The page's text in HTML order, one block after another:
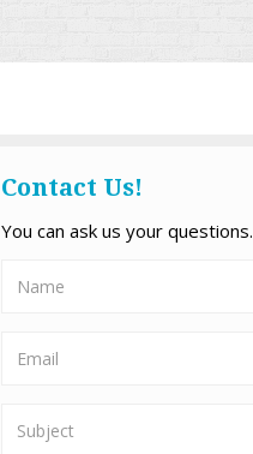
Contact Us!
You can ask us your questions.